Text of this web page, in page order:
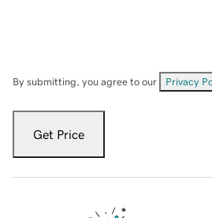
By submitting, you agree to our Privacy
Get Price